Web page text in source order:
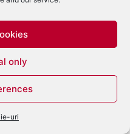
only
uri